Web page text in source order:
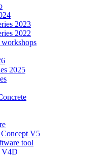
2023
2022
workshops
2025
V5
tool
V4D